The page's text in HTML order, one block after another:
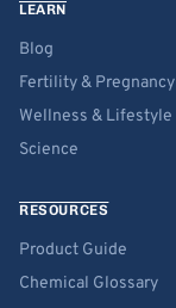
LEARN
Blog
Fertility & Pregnancy
Wellness & Lifestyle
Science
RESOURCES
Product Guide
Chemical Glossary